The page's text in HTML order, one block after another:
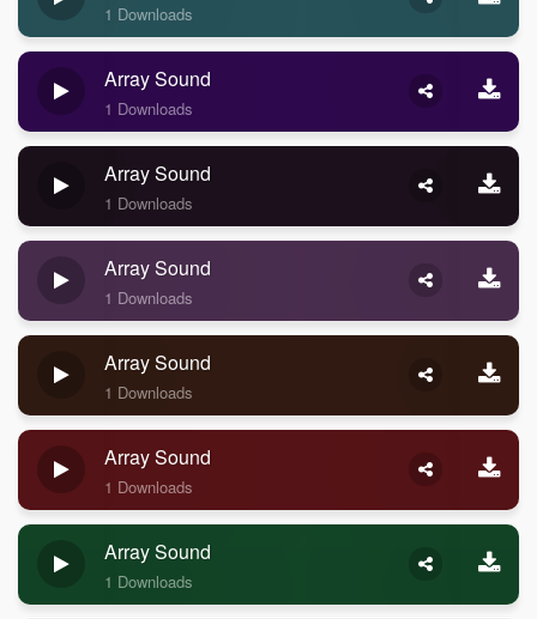
1 Downloads
Array Sound
1 Downloads
Array Sound
1 Downloads
Array Sound
1 Downloads
Array Sound
1 Downloads
Array Sound
1 Downloads
Array Sound
1 Downloads